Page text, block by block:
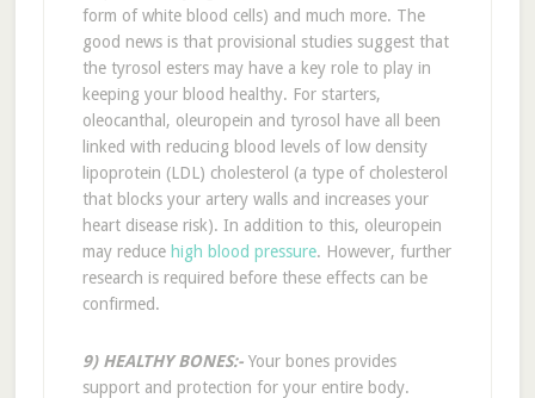
form of white blood cells) and much more. The
good news is that provisional studies suggest that
the tyrosol esters may have a key role to play in
keeping your blood healthy. For starters,
oleocanthal, oleuropein and tyrosol have all been
linked with reducing blood levels of low density
lipoprotein (LDL) cholesterol (a type of cholesterol
that blocks your artery walls and increases your
heart disease risk). In addition to this, oleuropein
may reduce high blood pressure. However, further
research is required before these effects can be
confirmed.
9) HEALTHY BONES:-Your bones provides
support and protection for your entire body.